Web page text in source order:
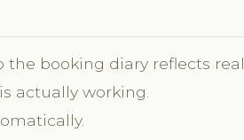
booking diary reflects real
actually working.